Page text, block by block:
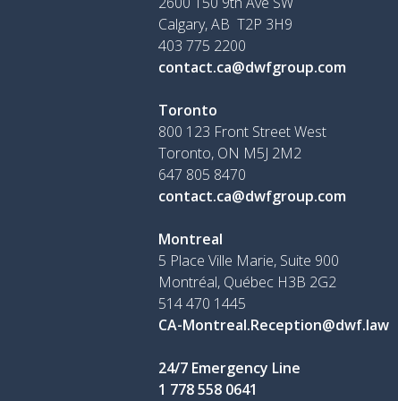
Calgary, AB T2P 3H9
403 775 2200
contact.ca@dwfgroup.com
Toronto
800 123 Front Street West
Toronto, ON M5J 2M2
647 805 8470
contact.ca@dwfgroup.com
Montreal
5 Place Ville Marie, Suite 900
Montréal, Québec H3B 2G2
514 470 1445
CA-Montreal.Reception@dwf.law
24/7 Emergency Line
1 778 558 0641